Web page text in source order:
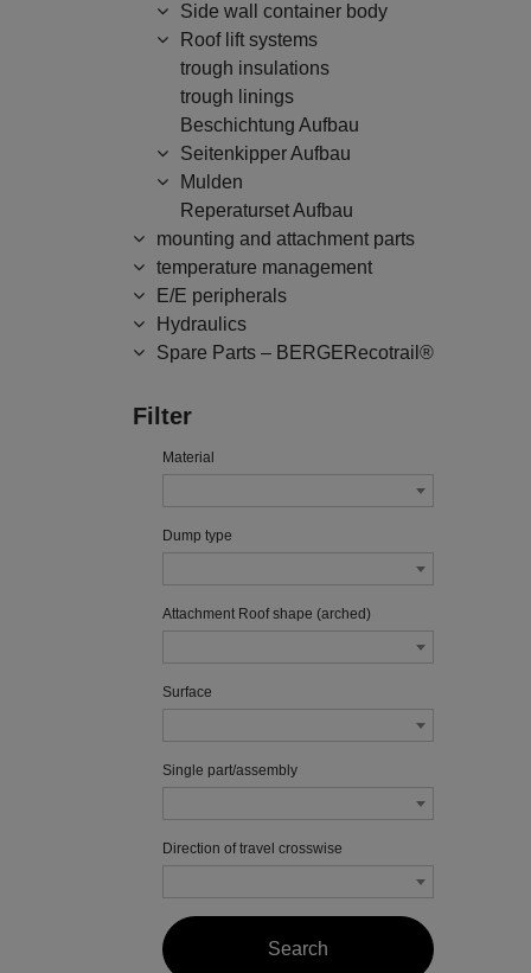
Side wall container body
Roof lift systems
trough insulations
trough linings
Beschichtung Aufbau
Seitenkipper Aufbau
Mulden
Reperaturset Aufbau
mounting and attachment parts
temperature management
E/E peripherals
Hydraulics
Spare Parts – BERGERecotrail®
Filter
Material
Dump type
Attachment Roof shape (arched)
Surface
Single part/assembly
Direction of travel crosswise